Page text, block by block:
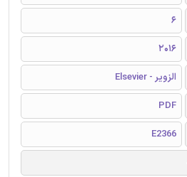
6
2016
الزویر - Elsevier
PDF
E2366